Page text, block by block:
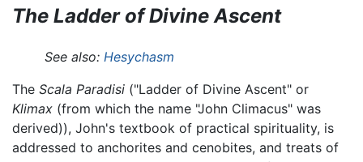
The Ladder of Divine Ascent
See also: Hesychasm
The Scala Paradisi ("Ladder of Divine Ascent" or
Klimax (from which the name "John Climacus" was
derived)), John's textbook of practical spirituality, is
addressed to anchorites and cenobites, and treats of